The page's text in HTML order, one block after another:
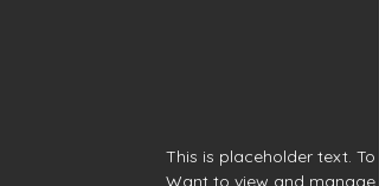
This is placeholder text.
Want to view and